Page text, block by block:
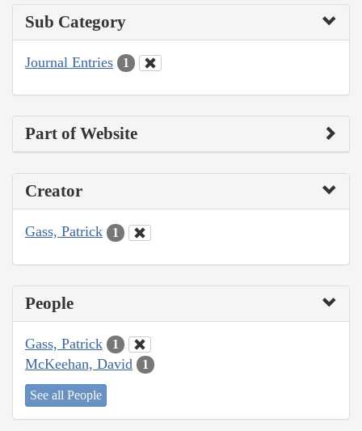
Sub Category
Journal Entries 1
Part of Website
Creator
Gass, Patrick 1
People
Gass, Patrick 1
McKeehan, David 1
See all People